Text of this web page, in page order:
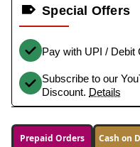
Special Offers
Pay with UPI / Debit
Subscribe to our
Discount. Details
Prepaid Orders Cash on